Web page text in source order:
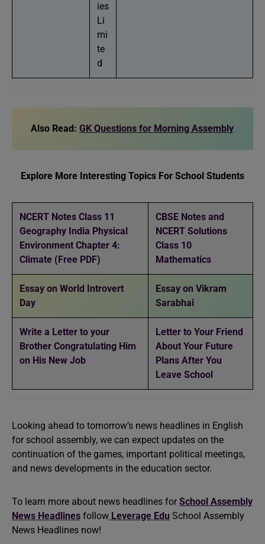
ies
Li
mi
te
d
Also Read: GK Questions for Morning Assembly
Explore More Interesting Topics For School Students
NCERT Notes Class 11
Geography India Physical
Environment Chapter 4:
Climate (Free PDF)
CBSE Notes and
NCERT Solutions
Class 10
Mathematics
Essay on World Introvert
Day
Essay on Vikram
Sarabhai
Write a Letter to your
Brother Congratulating Him
on His New Job
Letter to Your Friend
About Your Future
Plans After You
Leave School
Looking ahead to tomorrow’s news headlines in English
for school assembly, we can expect updates on the
continuation of the games, important political meetings,
and news developments in the education sector.
To learn more about news headlines for School Assembly
News Headlines follow Leverage Edu School Assembly
News Headlines now!